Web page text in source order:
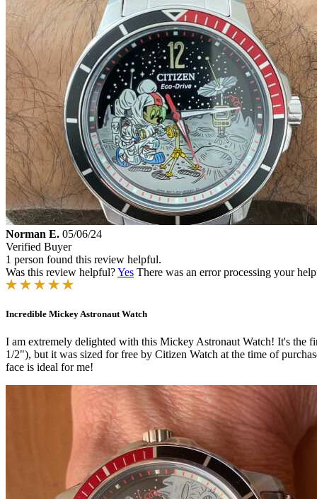
Norman E. 05/06/24
Verified Buyer
1 person found this review helpful.
Was this review helpful?Yes There was an error processing your
Incredible Mickey Astronaut Watch
I am extremely delighted with this Mickey Astronaut Watch! It's the
1/2"), but it was sized for free by Citizen Watch at the time of
face is ideal for me!